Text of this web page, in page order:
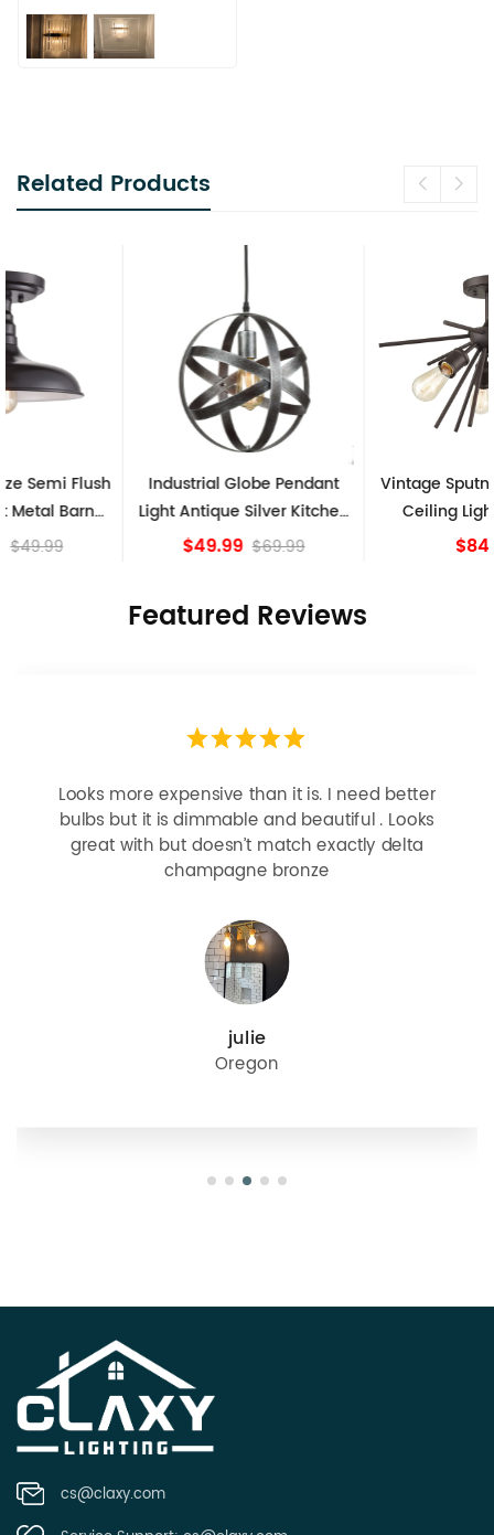
Related Products
Industrial Globe Pendant
Light Antique Silver Kitchen
$69.99
Vintage Sputnik Semi Flush
Ceiling Lights, Golden
Featured Reviews
Looks more expensive than it is. I need better
bulbs but it is dimmable and beautiful . Looks
great with but doesn’t match exactly delta
champagne bronze
julie
Oregon
cs@claxy.com